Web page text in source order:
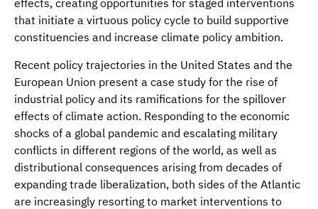
that initiate a virtuous policy cycle to build supportive
constituencies and increase climate policy ambition.
Recent policy trajectories in the United States and the
European Union present a case study for the rise of
industrial policy and its ramifications for the spillover
effects of climate action. Responding to the economic
shocks of a global pandemic and escalating military
conflicts in different regions of the world, as well as
distributional consequences arising from decades of
expanding trade liberalization, both sides of the Atlantic
are increasingly resorting to market interventions to